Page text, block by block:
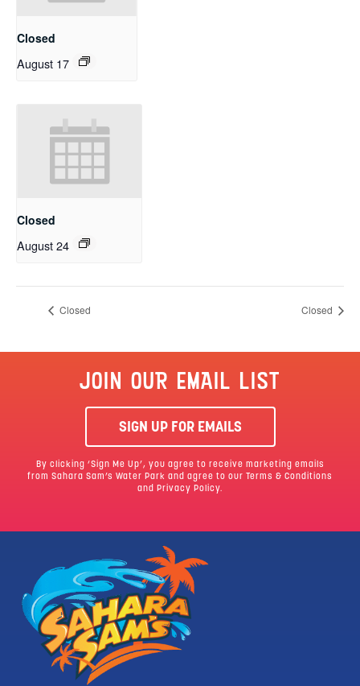
Closed
August 17
Closed
August 24
Closed Closed
JOIN OUR EMAIL LIST
SIGN UP FOR EMAILS
By clicking ‘Sign Me Up’, you agree to receive marketing emails
from Sahara Sam’s Water Park and agree to our Terms & Conditions
and Privacy Policy.